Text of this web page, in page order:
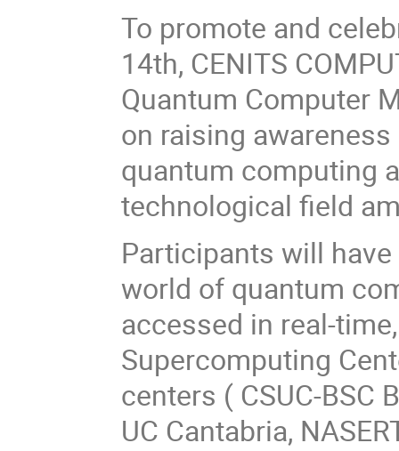
To promote and
14th, CENITS
Quantum Computer
on raising
quantum computing
technological field
Participants will
world of quantum
accessed in real-
Supercomputing
centers ( CSUC-BSC
UC Cantabria,